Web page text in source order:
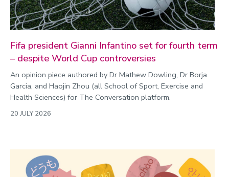
Fifa president Gianni Infantino set for fourth term
– despite World Cup controversies
An opinion piece authored by Dr Mathew Dowling, Dr Borja
Garcia, and Haojin Zhou (all School of Sport, Exercise and
Health Sciences) for The Conversation platform.
20 JULY 2026